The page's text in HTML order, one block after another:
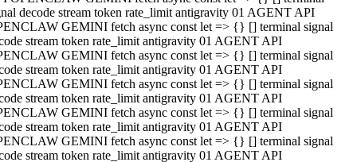
decode stream token rate_limit antigravity 01 AGENT API
GEMINI fetch async const let => {} [] terminal signal
stream token rate_limit antigravity 01 AGENT API
GEMINI fetch async const let => {} [] terminal signal
stream token rate_limit antigravity 01 AGENT API
GEMINI fetch async const let => {} [] terminal signal
stream token rate_limit antigravity 01 AGENT API
GEMINI fetch async const let => {} [] terminal signal
stream token rate_limit antigravity 01 AGENT API
GEMINI fetch async const let => {} [] terminal signal
stream token rate_limit antigravity 01 AGENT API